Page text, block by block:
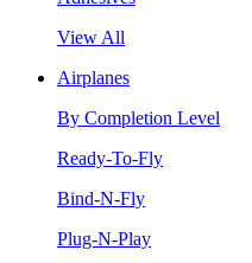
View All
Airplanes
By Completion Level
Ready-To-Fly
Bind-N-Fly
Plug-N-Play